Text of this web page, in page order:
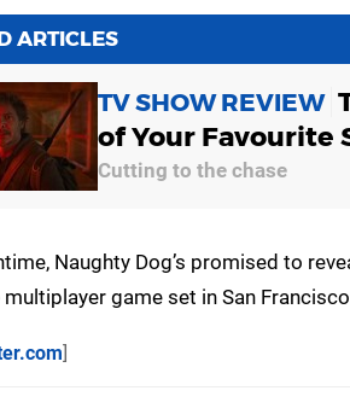
ARTICLES
TV SHOW REVIEW
of Your Favourite
Cutting to the chase
Naughty Dog’s promised to
game set in San
]